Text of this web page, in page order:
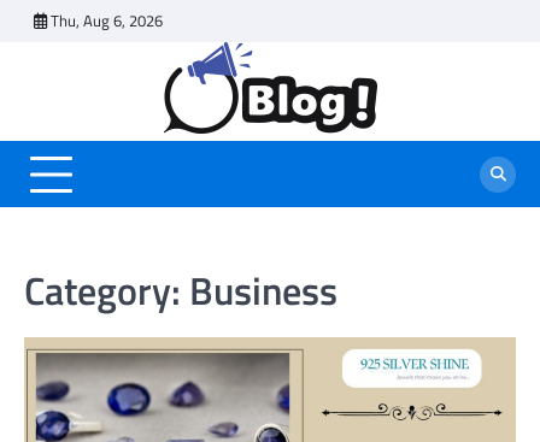
Thu, Aug 6, 2026
Category: Business